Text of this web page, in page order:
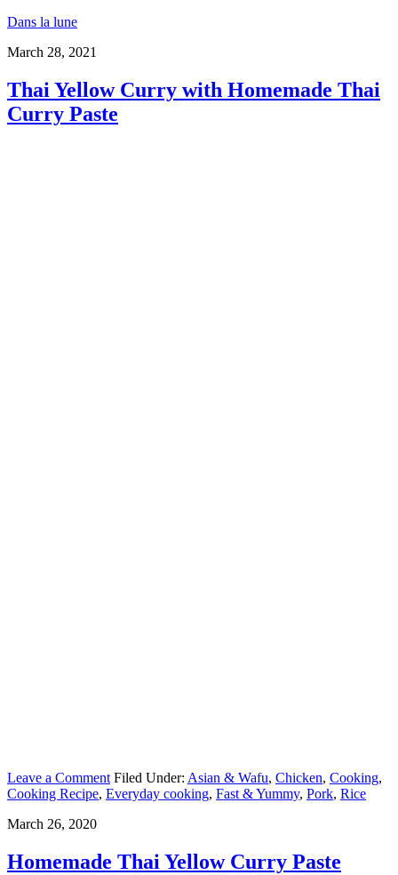
Dans la lune
March 28, 2021
Thai Yellow Curry with Homemade Thai
Curry Paste
Leave a Comment Filed Under: Asian & Wafu, Chicken, Cooking,
Cooking Recipe, Everyday cooking, Fast & Yummy, Pork, Rice
March 26, 2020
Homemade Thai Yellow Curry Paste